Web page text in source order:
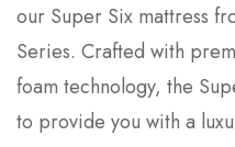
our Super Six mattress
Series. Crafted with
foam technology, the
to provide you with a